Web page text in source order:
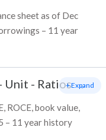
sheet as of Dec
– 11 year
Unit - Ratios
ROCE, book value,
– 11 year history
+ Expand